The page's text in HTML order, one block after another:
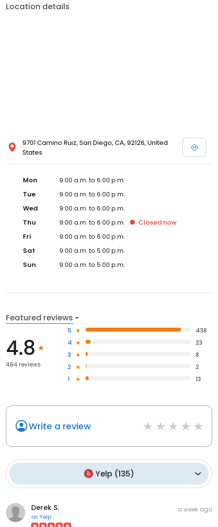
Location details
9701 Camino Ruiz, San Diego, CA, 92126, United
States
Mon
9:00 a.m. to 6:00 p.m.
Tue
9:00 a.m. to 6:00 p.m.
Wed
9:00 a.m. to 6:00 p.m.
Thu
9:00 a.m. to 6:00 p.m. Closed now
Fri
9:00 a.m. to 6:00 p.m.
Sat
9:00 a.m. to 5:00 p.m.
Sun
9:00 a.m. to 5:00 p.m.
Featured reviews
4.8
484 reviews
5
438
4
23
3
8
2
2
1
13
Write a review
Yelp (135)
Derek S.
on Yelp
a week ago